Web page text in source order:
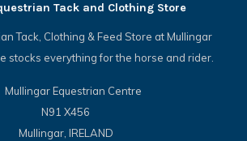
Tack and Clothing Store
Tack, Clothing & Feed Store at Mullingar
stocks everything for the horse and rider.
Mullingar Equestrian Centre
N91 X456
Mullingar, IRELAND